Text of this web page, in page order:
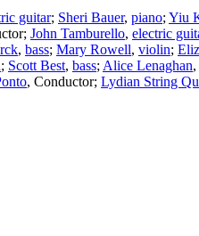
guitar; Sheri Bauer, piano; Yiu
; John Tamburello, electric
, bass; Mary Rowell, violin;
; Scott Best, bass; Alice Lenaghan,
, Conductor; Lydian String